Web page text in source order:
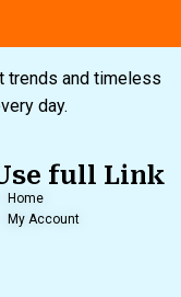
trends and timeless
day.
full Link
Home
My Account